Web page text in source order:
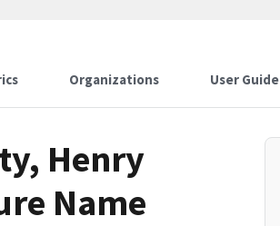
Organizations User Guide
Henry
Name